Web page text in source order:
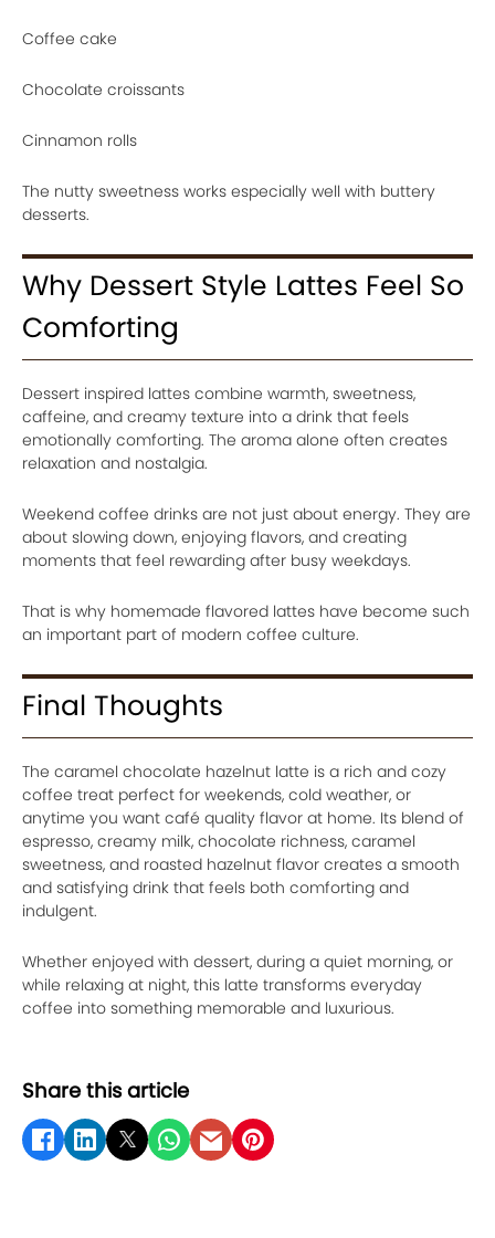
Coffee cake
Chocolate croissants
Cinnamon rolls
The nutty sweetness works especially well with buttery
desserts.
Why Dessert Style Lattes Feel So
Comforting
Dessert inspired lattes combine warmth, sweetness,
caffeine, and creamy texture into a drink that feels
emotionally comforting. The aroma alone often creates
relaxation and nostalgia.
Weekend coffee drinks are not just about energy. They are
about slowing down, enjoying flavors, and creating
moments that feel rewarding after busy weekdays.
That is why homemade flavored lattes have become such
an important part of modern coffee culture.
Final Thoughts
The caramel chocolate hazelnut latte is a rich and cozy
coffee treat perfect for weekends, cold weather, or
anytime you want café quality flavor at home. Its blend of
espresso, creamy milk, chocolate richness, caramel
sweetness, and roasted hazelnut flavor creates a smooth
and satisfying drink that feels both comforting and
indulgent.
Whether enjoyed with dessert, during a quiet morning, or
while relaxing at night, this latte transforms everyday
coffee into something memorable and luxurious.
Share this article